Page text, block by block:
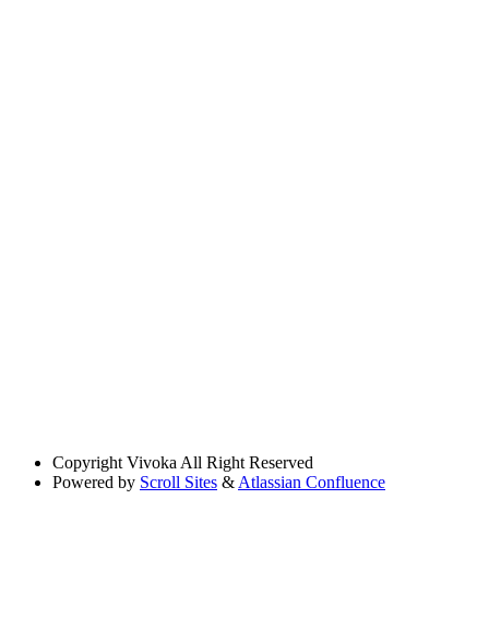
Copyright Vivoka All Right Reserved
Powered by Scroll Sites & Atlassian Confluence